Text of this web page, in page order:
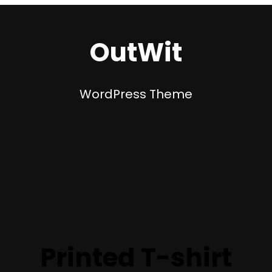
OutWit
WordPress Theme